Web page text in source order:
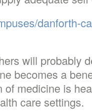
danforth-
will probably
becomes a
medicine is
care settings.